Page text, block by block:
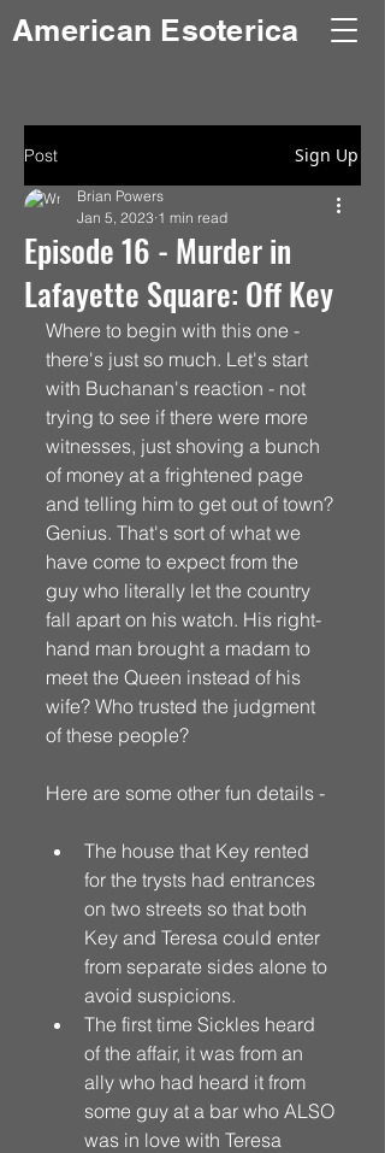
American Esoterica
Post Sign Up
Episode 16 - Murder in
Lafayette Square: Off Key
Brian Powers
Jan 5, 2023 1 min read
Where to begin with this one -
there's just so much. Let's start
with Buchanan's reaction - not
trying to see if there were more
witnesses, just shoving a bunch
of money at a frightened page
and telling him to get out of town?
Genius. That's sort of what we
have come to expect from the
guy who literally let the country
fall apart on his watch. His right-
hand man brought a madam to
meet the Queen instead of his
wife? Who trusted the judgment
of these people?
Here are some other fun details -
The house that Key rented
for the trysts had entrances
on two streets so that both
Key and Teresa could enter
from separate sides alone to
avoid suspicions.
The first time Sickles heard
of the affair, it was from an
ally who had heard it from
some guy at a bar who ALSO
was in love with Teresa